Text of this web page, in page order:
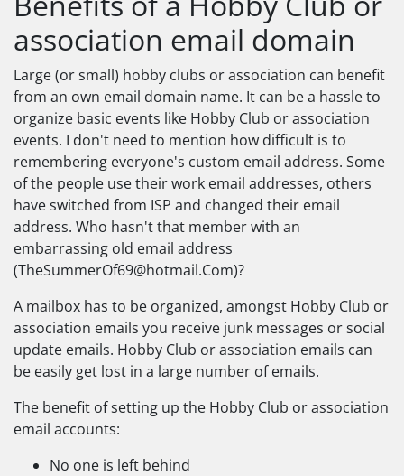
association email domain
Large (or small) hobby clubs or association can benefit
from an own email domain name. It can be a hassle to
organize basic events like Hobby Club or association
events. I don't need to mention how difficult is to
remembering everyone's custom email address. Some
of the people use their work email addresses, others
have switched from ISP and changed their email
address. Who hasn't that member with an
embarrassing old email address
(TheSummerOf69@hotmail.Com)?
A mailbox has to be organized, amongst Hobby Club or
association emails you receive junk messages or social
update emails. Hobby Club or association emails can
be easily get lost in a large number of emails.
The benefit of setting up the Hobby Club or association
email accounts:
No one is left behind